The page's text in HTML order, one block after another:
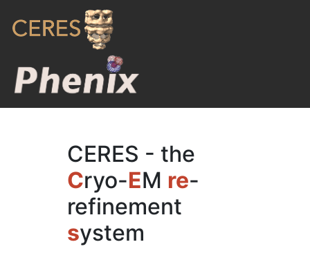
CERES - the
Cryo-EM re-
refinement
system